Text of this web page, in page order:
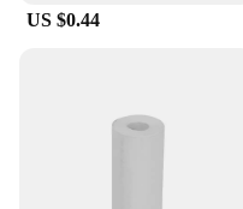
**Versatile and
The papel circuito p5
designed to cater to
Whether you're
a large-scale
that your paper
US $0.44